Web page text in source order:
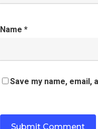
Name *
Save my name,